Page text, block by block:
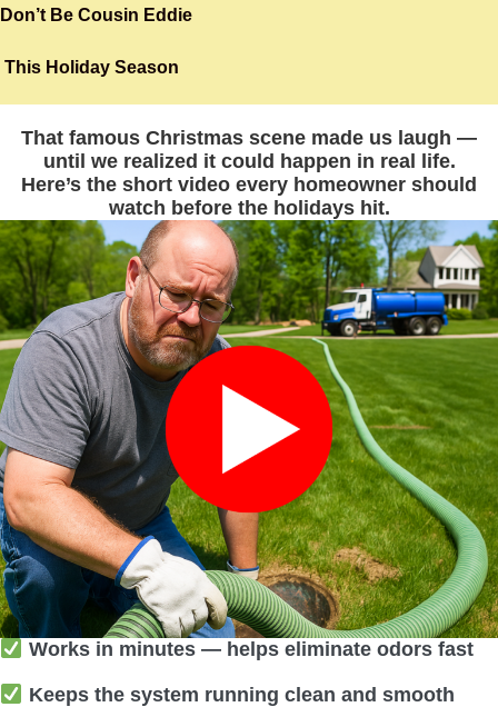
Skip
content
Don’t Be Cousin Eddie
This Holiday Season
That famous Christmas scene made us laugh —
until we realized it could happen in real life.
Here’s the short video every homeowner should
watch before the holidays hit.
Works in minutes — helps eliminate odors fast
Keeps the system running clean and smooth